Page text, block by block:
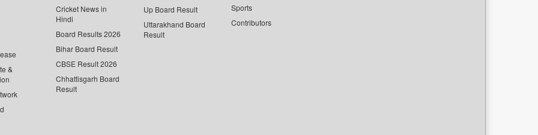
&
Cricket News in
Hindi
Board Results 2026
Bihar Board Result
CBSE Result 2026
Chhattisgarh Board
Result
Up Board Result
Uttarakhand Board
Result
Sports
Contributors